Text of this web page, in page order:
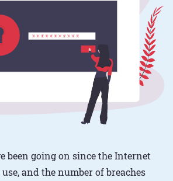
been going on since the Internet
and the number of breaches